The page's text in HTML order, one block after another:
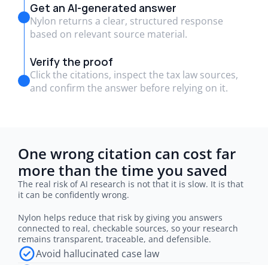
Get an AI-generated answer
Nylon returns a clear, structured response
based on relevant source material.
Verify the proof
Click the citations, inspect the tax law sources,
and confirm the answer before relying on it.
One wrong citation can cost far
more than the time you saved
The real risk of AI research is not that it is slow. It is that
it can be confidently wrong.
Nylon helps reduce that risk by giving you answers
connected to real, checkable sources, so your research
remains transparent, traceable, and defensible.
Avoid hallucinated case law